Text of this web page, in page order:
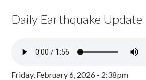
Daily Earthquake Update
Friday, February 6, 2026 - 2:38pm